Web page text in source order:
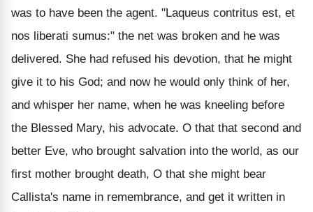
was to have been the agent. "Laqueus contritus est, et
nos liberati sumus:" the net was broken and he was
delivered. She had refused his devotion, that he might
give it to his God; and now he would only think of her,
and whisper her name, when he was kneeling before
the Blessed Mary, his advocate. O that that second and
better Eve, who brought salvation into the world, as our
first mother brought death, O that she might bear
Callista's name in remembrance, and get it written in